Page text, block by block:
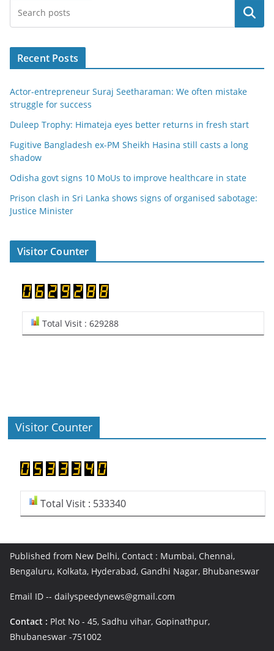
Search
Recent Posts
Actor-entrepreneur Suraj Seetharaman: We often mistake
struggle for success
Duleep Trophy: Himateja eyes better returns in fresh start
Fugitive Bangladesh ex-PM Sheikh Hasina still casts a long
shadow
Odisha govt signs 10 MoUs to improve healthcare in state
Prison clash in Sri Lanka shows signs of organised sabotage:
Justice Minister
Visitor Counter
Total Visit : 629288
Visitor Counter
Total Visit : 533340
Published from New Delhi, Contact : Mumbai, Chennai,
Bengaluru, Kolkata, Hyderabad, Gandhi Nagar, Bhubaneswar
Email ID -- dailyspeedynews@gmail.com
Contact : Plot No - 45, Sadhu vihar, Gopinathpur,
Bhubaneswar -751002